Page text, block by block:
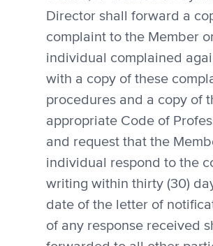
Director shall forward a
complaint to the Member
individual complained
with a copy of these
procedures and a copy of
appropriate Code of
and request that the
individual respond to the
writing within thirty (30)
date of the letter of
of any response received